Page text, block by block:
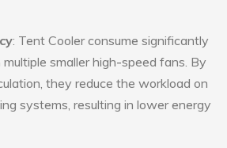
: Tent Cooler consume significantly
smaller high-speed fans. By
they reduce the workload on
systems, resulting in lower energy